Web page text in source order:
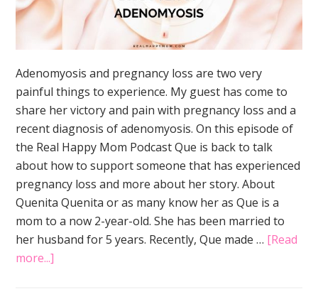
Adenomyosis and pregnancy loss are two very
painful things to experience. My guest has come to
share her victory and pain with pregnancy loss and a
recent diagnosis of adenomyosis. On this episode of
the Real Happy Mom Podcast Que is back to talk
about how to support someone that has experienced
pregnancy loss and more about her story. About
Quenita Quenita or as many know her as Que is a
mom to a now 2-year-old. She has been married to
her husband for 5 years. Recently, Que made … [Read
more...]